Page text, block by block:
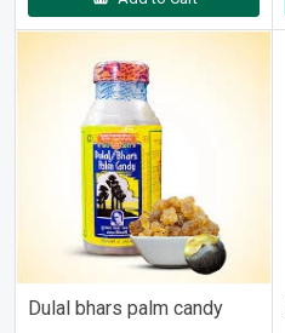
Dulal bhars palm candy